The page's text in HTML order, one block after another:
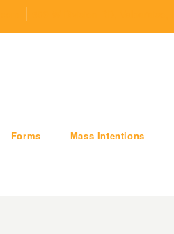
Forms Mass Intentions